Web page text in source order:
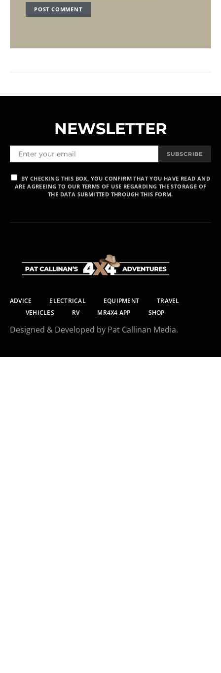
NEWSLETTER
SUBSCRIBE
BY CHECKING THIS BOX, YOU CONFIRM THAT YOU HAVE READ AND
ARE AGREEING TO OUR TERMS OF USE REGARDING THE STORAGE OF
THE DATA SUBMITTED THROUGH THIS FORM.
ADVICE ELECTRICAL EQUIPMENT
TRAVEL
VEHICLES
RV MR4X4 APP SHOP
Designed & Developed by Pat Callinan Media.